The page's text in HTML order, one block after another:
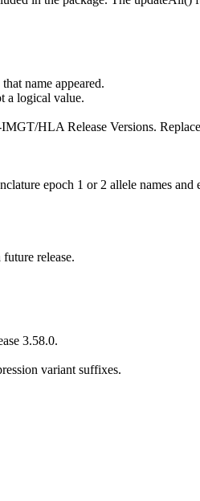
name appeared.
a logical value.
HLA Release Versions.
epoch 1 or 2 allele names and
release.
3.58.0.
variant suffixes.